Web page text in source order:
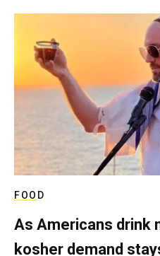
FOOD
As Americans drink
kosher demand